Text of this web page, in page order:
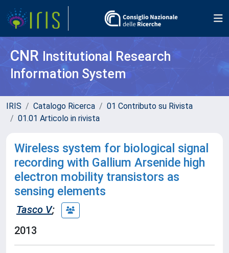
CNR Institutional Research
Information System
IRIS Catalogo Ricerca
01 Contributo su Rivista
01.01 Articolo in rivista
Wireless system for biological signal
recording with Gallium Arsenide high
electron mobility transistors as
sensing elements
Tasco V;
2013